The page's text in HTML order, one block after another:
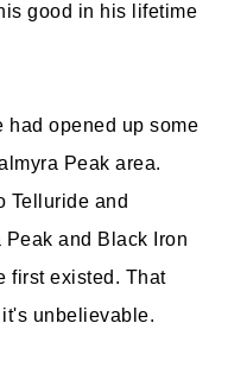
good in his lifetime
had opened up some
Peak area.
Telluride and
and Black Iron
first existed. That
unbelievable.